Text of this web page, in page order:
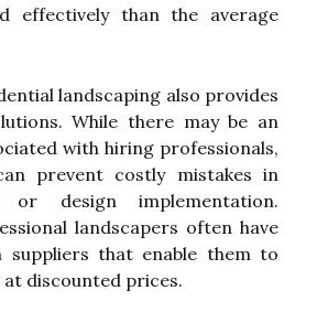
effectively than the average
landscaping also provides
While there may be an
with hiring professionals,
prevent costly mistakes in
or design implementation.
landscapers often have
suppliers that enable them to
discounted prices.